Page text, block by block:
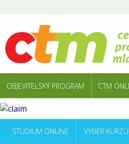
OBJEVITELSKÝ PROGRAM CTM
STUDIUM ONLINE VÝBĚR KURZU